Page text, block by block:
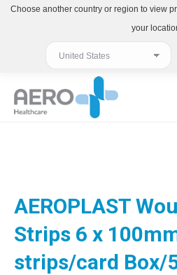
AEROPLAST
Strips 6 x
strips/card Box/
Choose another country or region to view
your